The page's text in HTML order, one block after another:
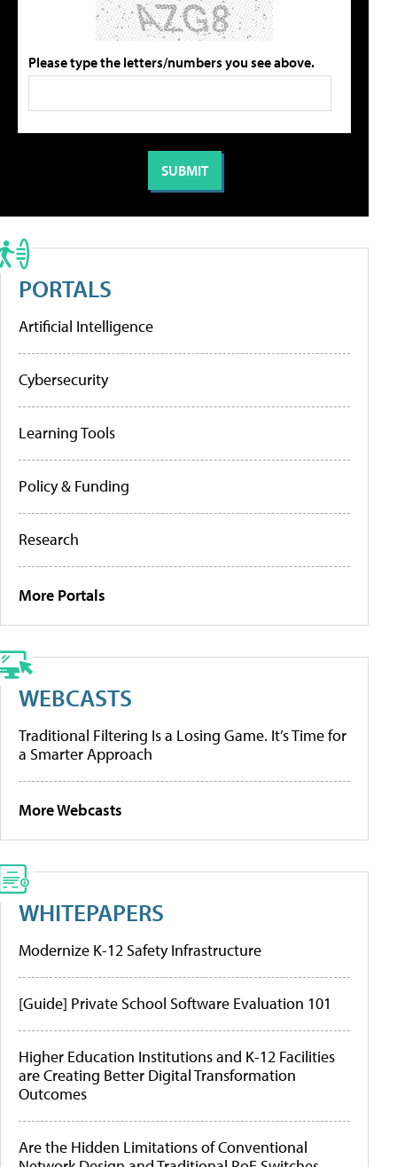
Please type the letters/numbers you see above.
PORTALS
Artificial Intelligence
Cybersecurity
Learning Tools
Policy & Funding
Research
More Portals
WEBCASTS
Traditional Filtering Is a Losing Game. It’s Time for
a Smarter Approach
More Webcasts
WHITEPAPERS
Modernize K-12 Safety Infrastructure
[Guide] Private School Software Evaluation 101
Higher Education Institutions and K-12 Facilities
are Creating Better Digital Transformation
Outcomes
Are the Hidden Limitations of Conventional